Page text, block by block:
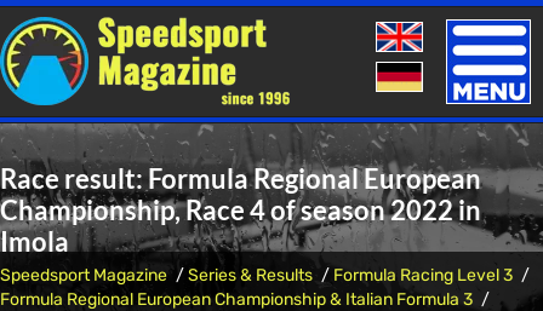
Toggle
Race result: Formula Regional European
Championship, Race 4 of season 2022 in
Imola
Speedsport Magazine Series & Results
Formula Racing Level 3
Formula Regional European Championship & Italian Formula 3